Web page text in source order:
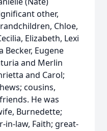
other,
Chloe,
Elizabeth, Lexi
Becker, Eugene
and Merlin
and Carol;
cousins,
He was
Burnedette;
in-law, Faith; great-